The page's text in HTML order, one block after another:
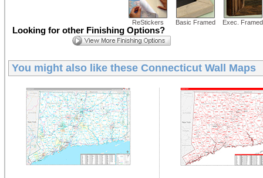
ReStickers Basic Framed Exec. Framed
Looking for other Finishing Options?
You might also like these Connecticut Wall Maps